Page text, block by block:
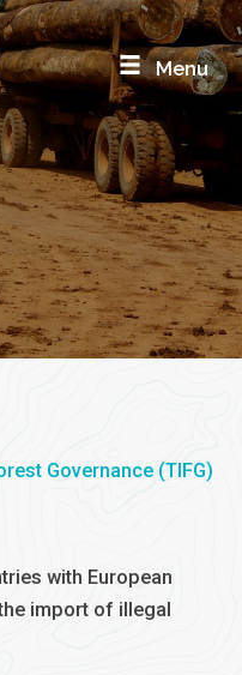
Menu
Governance (TIFG)
with European
import of illegal